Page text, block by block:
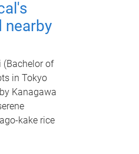
nearby
(Bachelor of
in Tokyo
Kanagawa
kake rice